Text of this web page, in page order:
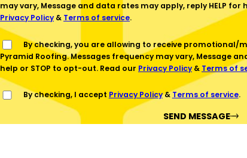
may vary, Message and data rates may apply, reply HELP for
Privacy Policy & Terms of service.
Pyramid Roofing. Messages frequency may vary, Message
help or STOP to opt-out. Read our Privacy Policy & Terms of
By checking, I accept Privacy Policy&Terms of service.
SEND MESSAGE